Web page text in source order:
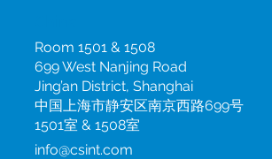
Room 1501 & 1508
699 West Nanjing Road
Jing’an District, Shanghai
中国上海市静安区南京西路699号
1501室 & 1508室
info@csint.com